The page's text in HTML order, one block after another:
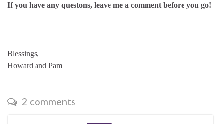
If you have any questons, leave me a comment before you go!
Blessings,
Howard and Pam
2 comments